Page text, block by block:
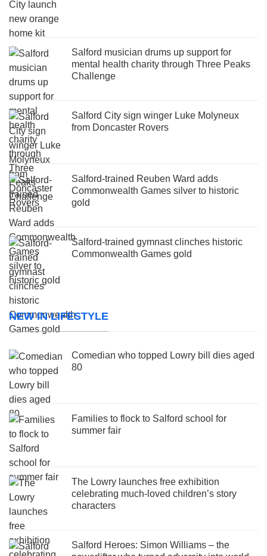
Salford musician drums up support for
mental health charity through Three Peaks
Challenge
Salford City sign winger Luke Molyneux
from Doncaster Rovers
Salford-trained Reuben Ward adds
Commonwealth Games silver to historic
gold
Salford-trained gymnast clinches historic
Commonwealth Games gold
NEW IN LIFESTYLE
Comedian who topped Lowry bill dies aged
80
Families to flock to Salford school for
summer fair
The Lowry launches free exhibition
celebrating much-loved children’s story
characters
Salford Heroes: Simon Williams – the